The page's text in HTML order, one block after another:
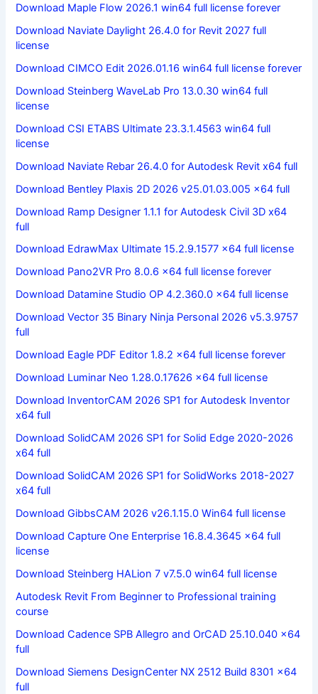
Download Maple Flow 2026.1 win64 full license forever
Download Naviate Daylight 26.4.0 for Revit 2027 full
license
Download CIMCO Edit 2026.01.16 win64 full license forever
Download Steinberg WaveLab Pro 13.0.30 win64 full
license
Download CSI ETABS Ultimate 23.3.1.4563 win64 full
license
Download Naviate Rebar 26.4.0 for Autodesk Revit x64 full
Download Bentley Plaxis 2D 2026 v25.01.03.005 x64 full
Download Ramp Designer 1.1.1 for Autodesk Civil 3D x64
full
Download EdrawMax Ultimate 15.2.9.1577 x64 full license
Download Pano2VR Pro 8.0.6 x64 full license forever
Download Datamine Studio OP 4.2.360.0 x64 full license
Download Vector 35 Binary Ninja Personal 2026 v5.3.9757
full
Download Eagle PDF Editor 1.8.2 x64 full license forever
Download Luminar Neo 1.28.0.17626 x64 full license
Download InventorCAM 2026 SP1 for Autodesk Inventor
x64 full
Download SolidCAM 2026 SP1 for Solid Edge 2020-2026
x64 full
Download SolidCAM 2026 SP1 for SolidWorks 2018-2027
x64 full
Download GibbsCAM 2026 v26.1.15.0 Win64 full license
Download Capture One Enterprise 16.8.4.3645 x64 full
license
Download Steinberg HALion 7 v7.5.0 win64 full license
Autodesk Revit From Beginner to Professional training
course
Download Cadence SPB Allegro and OrCAD 25.10.040 x64
full
Download Siemens DesignCenter NX 2512 Build 8301 x64
full